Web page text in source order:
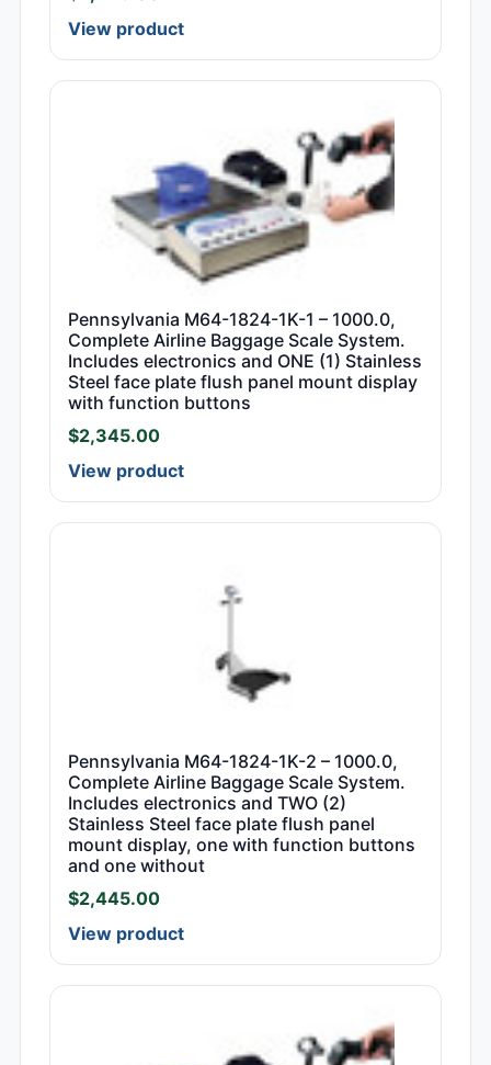
View product
Pennsylvania M64-1824-1K-1 – 1000.0,
Complete Airline Baggage Scale System.
Includes electronics and ONE (1) Stainless
Steel face plate flush panel mount display
with function buttons
$2,345.00
View product
Pennsylvania M64-1824-1K-2 – 1000.0,
Complete Airline Baggage Scale System.
Includes electronics and TWO (2)
Stainless Steel face plate flush panel
mount display, one with function buttons
and one without
$2,445.00
View product